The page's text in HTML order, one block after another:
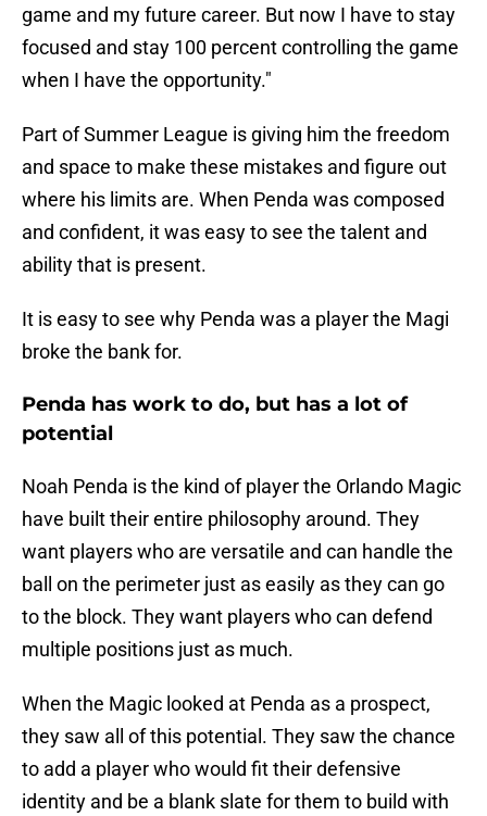
game and my future career. But now I have to stay
focused and stay 100 percent controlling the game
when I have the opportunity."
Part of Summer League is giving him the freedom
and space to make these mistakes and figure out
where his limits are. When Penda was composed
and confident, it was easy to see the talent and
ability that is present.
It is easy to see why Penda was a player the Magi
broke the bank for.
Penda has work to do, but has a lot of
potential
Noah Penda is the kind of player the Orlando Magic
have built their entire philosophy around. They
want players who are versatile and can handle the
ball on the perimeter just as easily as they can go
to the block. They want players who can defend
multiple positions just as much.
When the Magic looked at Penda as a prospect,
they saw all of this potential. They saw the chance
to add a player who would fit their defensive
identity and be a blank slate for them to build with